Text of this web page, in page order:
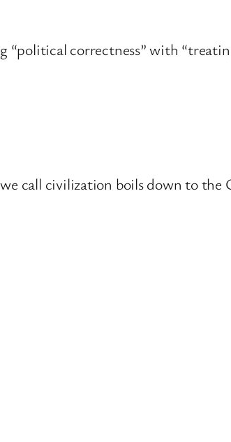
“political correctness” with
call civilization boils down to the